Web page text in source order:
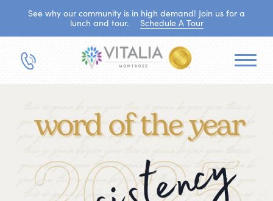
See why our community is in high demand! Join us for a
lunch and tour.
Schedule A Tour